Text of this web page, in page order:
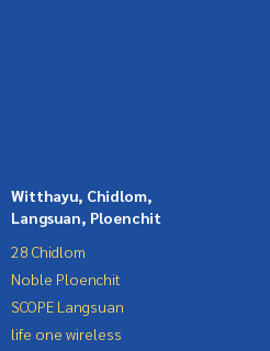
Witthayu, Chidlom,
Langsuan, Ploenchit
28 Chidlom
Noble Ploenchit
SCOPE Langsuan
life one wireless